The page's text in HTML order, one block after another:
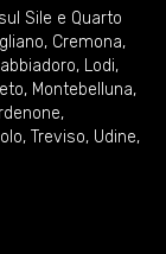
Sile e Quarto
, Cremona,
, Lodi,
, Montebelluna,
,
, Treviso, Udine,